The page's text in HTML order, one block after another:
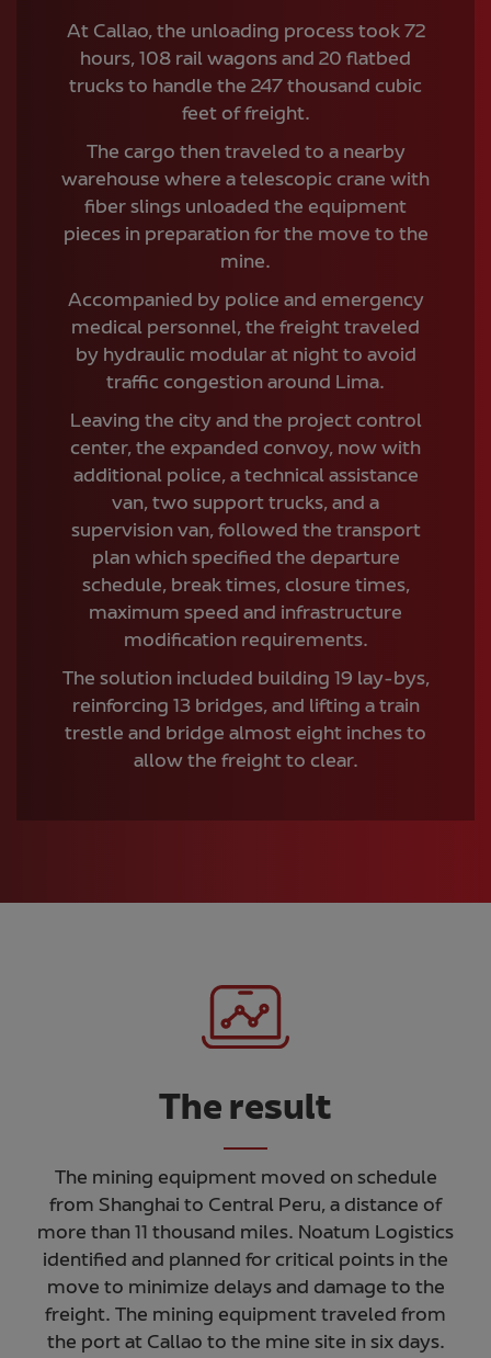
At Callao, the unloading process took 72
hours, 108 rail wagons and 20 flatbed
trucks to handle the 247 thousand cubic
feet of freight.
The cargo then traveled to a nearby
warehouse where a telescopic crane with
fiber slings unloaded the equipment
pieces in preparation for the move to the
mine.
Accompanied by police and emergency
medical personnel, the freight traveled
by hydraulic modular at night to avoid
traffic congestion around Lima.
Leaving the city and the project control
center, the expanded convoy, now with
additional police, a technical assistance
van, two support trucks, and a
supervision van, followed the transport
plan which specified the departure
schedule, break times, closure times,
maximum speed and infrastructure
modification requirements.
The solution included building 19 lay-bys,
reinforcing 13 bridges, and lifting a train
trestle and bridge almost eight inches to
allow the freight to clear.
The result
The mining equipment moved on schedule
from Shanghai to Central Peru, a distance of
more than 11 thousand miles. Noatum Logistics
identified and planned for critical points in the
move to minimize delays and damage to the
freight. The mining equipment traveled from
the port at Callao to the mine site in six days.